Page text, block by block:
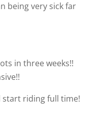
being very sick far
in three weeks!!
start riding full time!